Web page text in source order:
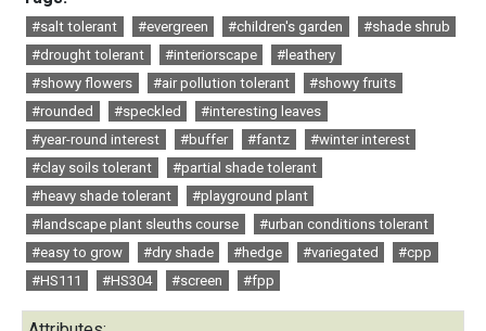
#salt tolerant #evergreen #children's garden
#shade shrub
#drought tolerant
#interiorscape
#leathery
#showy flowers
#air pollution tolerant
#showy fruits
#rounded
#speckled
#interesting leaves
#year-round interest
#buffer #fantz
#winter interest
#clay soils tolerant
#partial shade tolerant
#heavy shade tolerant
#playground plant
#landscape plant sleuths course
#urban conditions tolerant
#easy to grow
#dry shade #hedge #variegated
#cpp
#HS111
#HS304 #screen #fpp